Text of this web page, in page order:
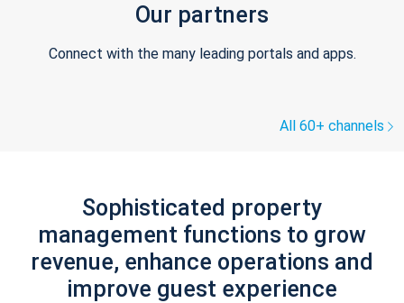
Our partners
Connect with the many leading portals and apps.
All 60+ channels
Sophisticated property
management functions to grow
revenue, enhance operations and
improve guest experience